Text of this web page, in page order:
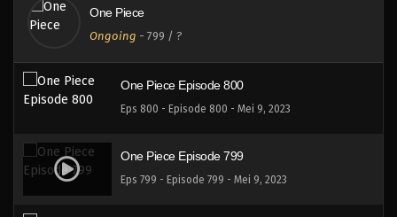
One Piece
Ongoing - 799 / ?
One Piece Episode 801
Eps 801 - Episode 801 - Mei 9, 2023
One Piece Episode 800
Eps 800 - Episode 800 - Mei 9, 2023
One Piece Episode 799
Eps 799 - Episode 799 - Mei 9, 2023